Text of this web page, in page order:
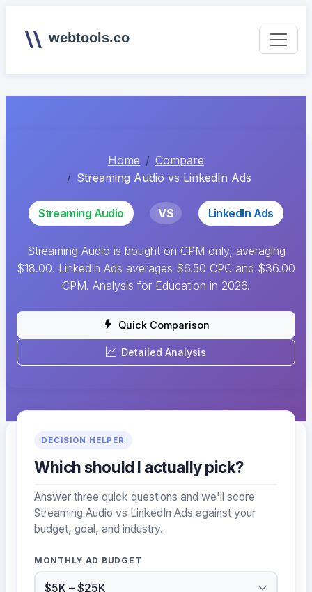
webtools.co
Home
Compare
Streaming Audio vs LinkedIn Ads
Streaming Audio VS LinkedIn Ads
Streaming Audio is bought on CPM only, averaging
$18.00. LinkedIn Ads averages $6.50 CPC and $36.00
CPM. Analysis for Education in 2026.
Quick Comparison
Detailed Analysis
DECISION HELPER
Which should I actually pick?
Answer three quick questions and we'll score
Streaming Audio vs LinkedIn Ads against your
budget, goal, and industry.
MONTHLY AD BUDGET